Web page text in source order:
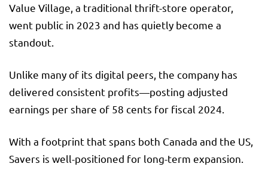
Value Village, a traditional thrift-store operator,
went public in 2023 and has quietly become a
standout.
Unlike many of its digital peers, the company has
delivered consistent profits—posting adjusted
earnings per share of 58 cents for fiscal 2024.
With a footprint that spans both Canada and the US,
Savers is well-positioned for long-term expansion.